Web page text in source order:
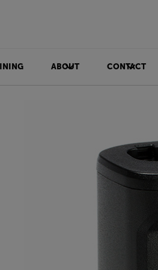
ABOUT CONTACT